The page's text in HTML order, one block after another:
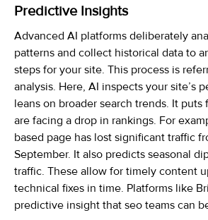
Predictive Insights
Advanced AI platforms deliberately
patterns and collect historical data to
steps for your site. This process is
analysis. Here, AI inspects your site’s
leans on broader search trends. It puts
are facing a drop in rankings. For
based page has lost significant traffic
September. It also predicts seasonal
traffic. These allow for timely content
technical fixes in time. Platforms like
predictive insight that seo teams can